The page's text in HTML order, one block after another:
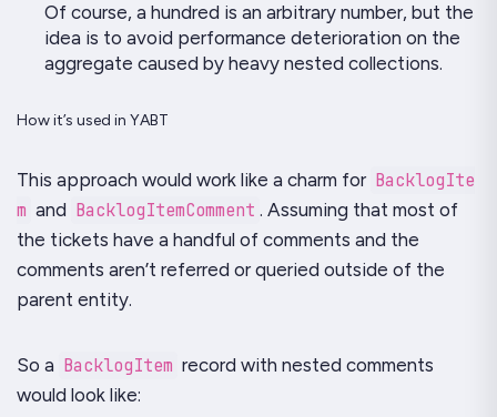
Of course, a hundred is an arbitrary number, but the
idea is to avoid performance deterioration on the
aggregate caused by heavy nested collections.
How it’s used in YABT
This approach would work like a charm for BacklogIte
m and BacklogItemComment . Assuming that most of
the tickets have a handful of comments and the
comments aren’t referred or queried outside of the
parent entity.
So a BacklogItem record with nested comments
would look like: